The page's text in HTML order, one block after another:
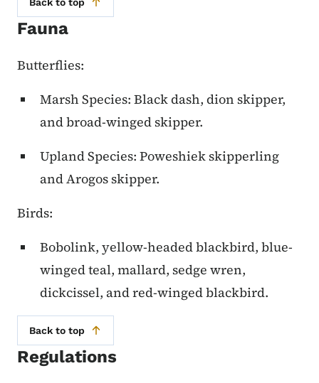
Fauna
Butterflies:
Marsh Species: Black dash, dion skipper,
and broad-winged skipper.
Upland Species: Poweshiek skipperling
and Arogos skipper.
Birds:
Bobolink, yellow-headed blackbird, blue-
winged teal, mallard, sedge wren,
dickcissel, and red-winged blackbird.
Back to top
Regulations